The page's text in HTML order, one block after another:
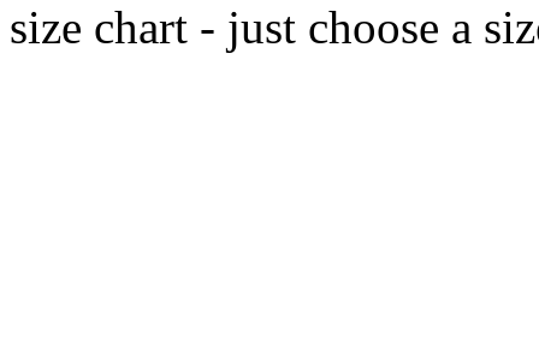
size chart - just choose a